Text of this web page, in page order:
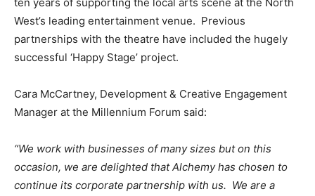
West’s leading entertainment venue. Previous
partnerships with the theatre have included the hugely
successful ‘Happy Stage’ project.
Cara McCartney, Development & Creative Engagement
Manager at the Millennium Forum said:
“We work with businesses of many sizes but on this
occasion, we are delighted that Alchemy has chosen to
continue its corporate partnership with us. We are a